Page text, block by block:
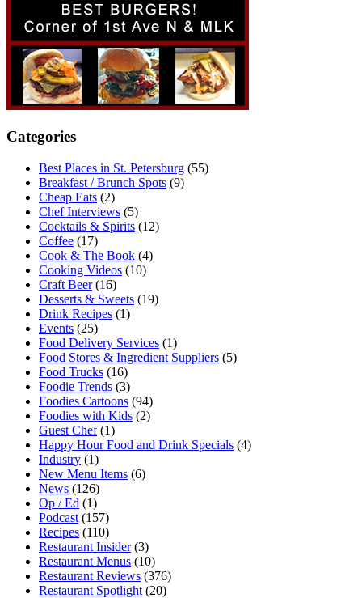
Categories
Best Places in St. Petersburg (55)
Breakfast / Brunch Spots (9)
Cheap Eats (2)
Chef Interviews (5)
Cocktails & Spirits (12)
Coffee (17)
Cook & The Book (4)
Cooking Videos (10)
Craft Beer(16)
Desserts & Sweets (19)
Drink Recipes (1)
Events (25)
Food Delivery Services (1)
Food Stores & Ingredient Suppliers (5)
Food Trucks (16)
Foodie Trends (3)
Foodies Cartoons (94)
Foodies with Kids (2)
Guest Chef(1)
Happy Hour Food and Drink Specials (4)
Industry (1)
New Menu Items (6)
News (126)
Op / Ed (1)
Podcast (157)
Recipes (110)
Restaurant Insider(3)
Restaurant Menus (10)
Restaurant Reviews (376)
Restaurant Spotlight (20)